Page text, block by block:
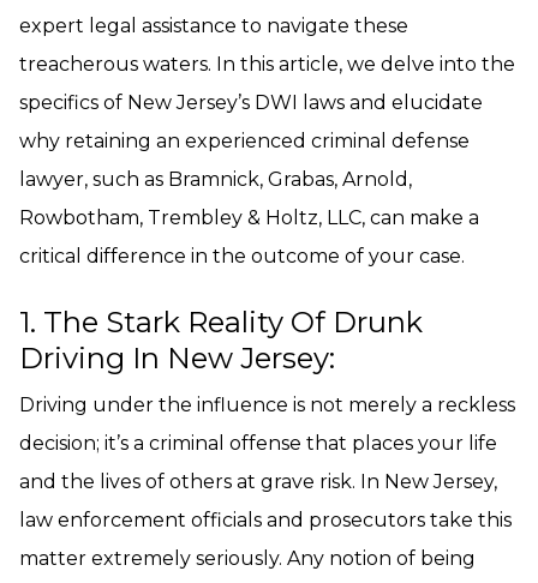
expert legal assistance to navigate these
treacherous waters. In this article, we delve into the
specifics of New Jersey’s DWI laws and elucidate
why retaining an experienced criminal defense
lawyer, such as Bramnick, Grabas, Arnold,
Rowbotham, Trembley & Holtz, LLC, can make a
critical difference in the outcome of your case.
1. The Stark Reality Of Drunk
Driving In New Jersey:
Driving under the influence is not merely a reckless
decision; it’s a criminal offense that places your life
and the lives of others at grave risk. In New Jersey,
law enforcement officials and prosecutors take this
matter extremely seriously. Any notion of being